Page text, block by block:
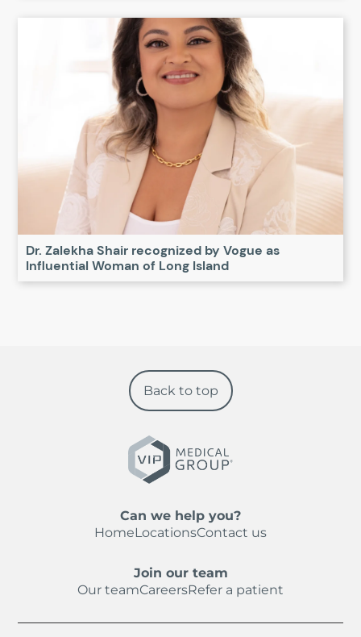
Dr. Zalekha Shair recognized by Vogue as
Influential Woman of Long Island
Can we help you?
HomeLocationsContact us
Join our team
Our teamCareersRefer a patient
Back to top